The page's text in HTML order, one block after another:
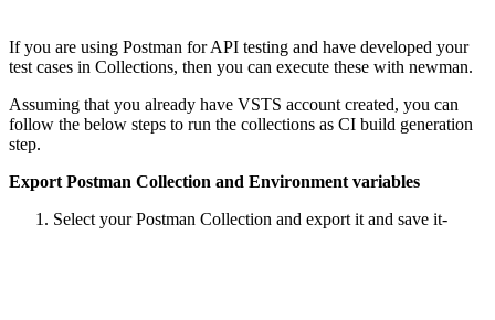
If you are using Postman for API testing and have developed your
test cases in Collections, then you can execute these with newman.
Assuming that you already have VSTS account created, you can
follow the below steps to run the collections as CI build generation
step.
Export Postman Collection and Environment variables
Select your Postman Collection and export it and save it-